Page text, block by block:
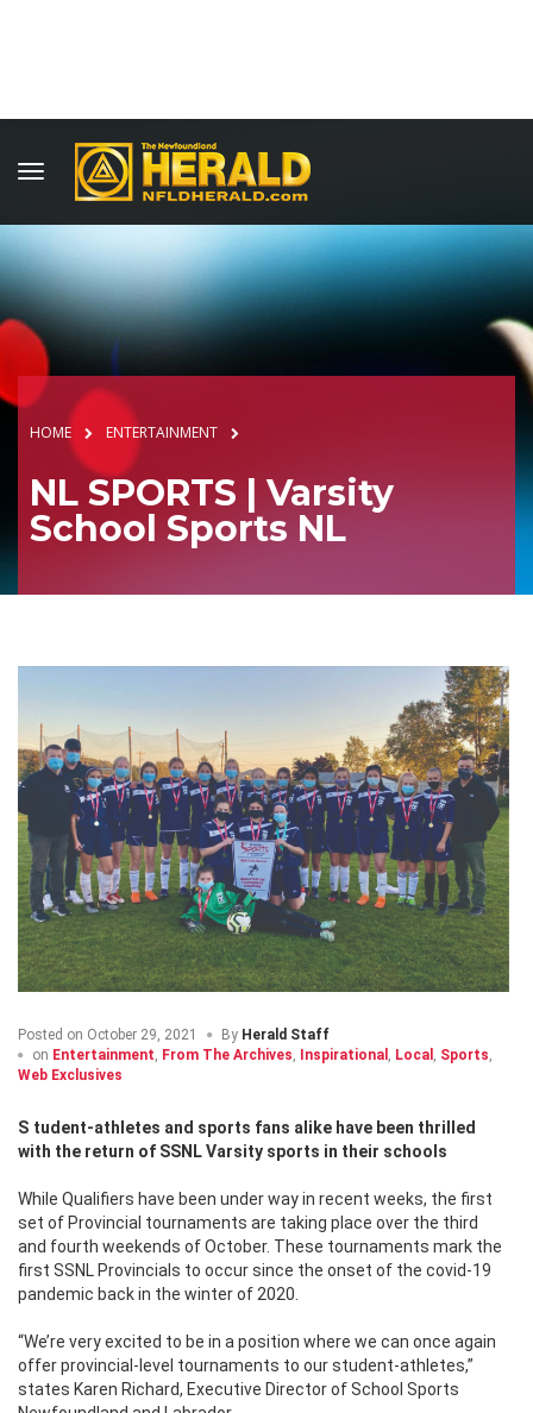
HOME ENTERTAINMENT
NL SPORTS | Varsity
School Sports NL
Posted on October 29, 2021 By Herald Staff
on Entertainment From The Archives Inspirational Local Sports
Web Exclusives
Student-athletes and sports fans alike have been thrilled
with the return of SSNL Varsity sports in their schools
While Qualifiers have been under way in recent weeks, the first
set of Provincial tournaments are taking place over the third
and fourth weekends of October. These tournaments mark the
first SSNL Provincials to occur since the onset of the covid-19
pandemic back in the winter of 2020.
“We’re very excited to be in a position where we can once again
offer provincial-level tournaments to our student-athletes,”
states Karen Richard, Executive Director of School Sports